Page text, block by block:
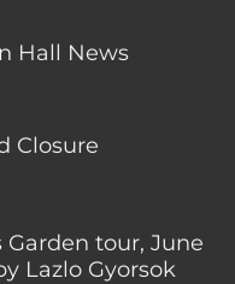
Hall News
Closure
tour, June
Lazlo Gyorsok